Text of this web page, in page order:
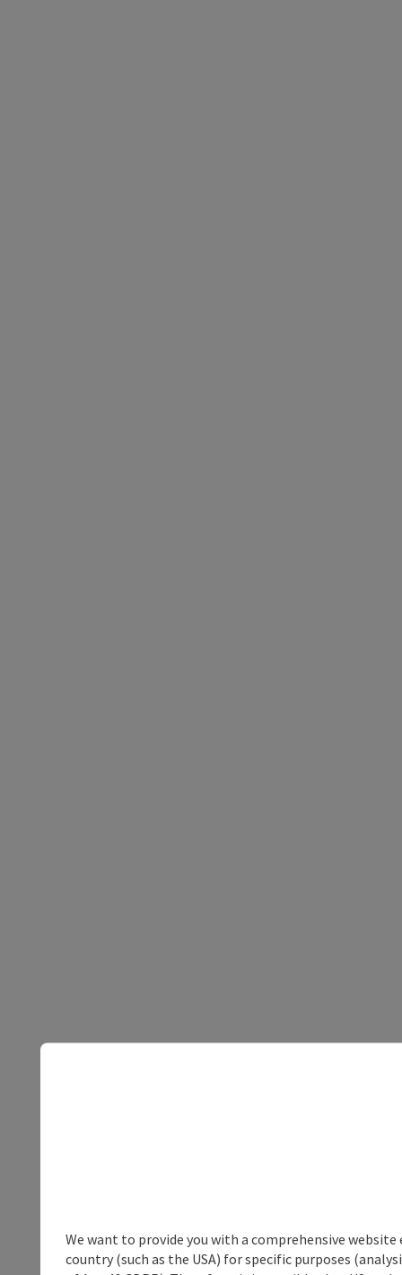
We want to provide you with a comprehensive
country (such as the USA) for specific purposes